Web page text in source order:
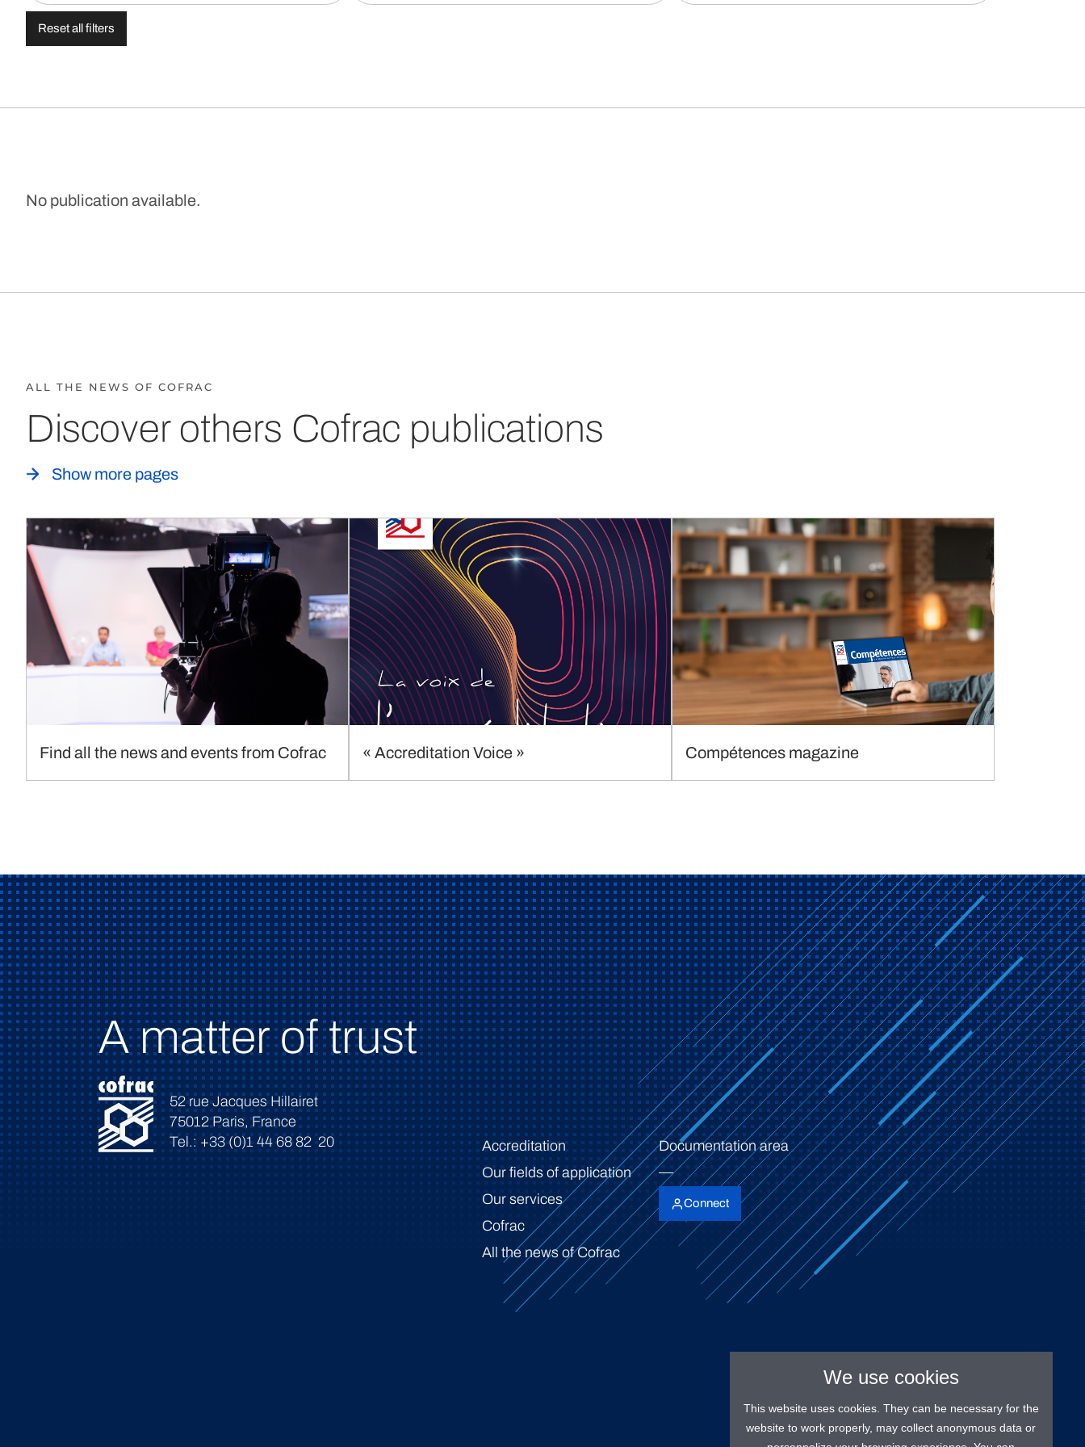
Reset all filters
No publication available.
ALL THE NEWS OF COFRAC
Discover others Cofrac publications
Show more pages
Find all the news and events from Cofrac « Accreditation Voice » Compétences magazine
A matter of trust
52 rue Jacques Hillairet
75012 Paris, France
Tel.: +33 (0)1 44 68 82 20
Accreditation
Our fields of application
Our services
Cofrac
All the news of Cofrac
Documentation area
Connect
We use cookies
This website uses cookies. They can be necessary for the
website to work properly, may collect anonymous data or